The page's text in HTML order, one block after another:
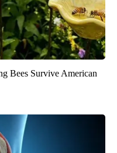
Bees Survive American